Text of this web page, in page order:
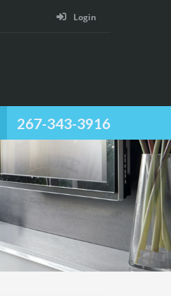
Login
267-343-3916